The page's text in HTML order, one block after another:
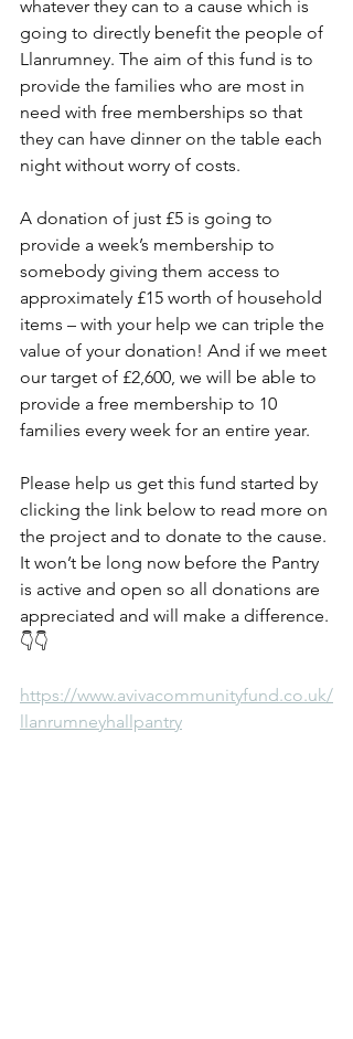
whatever they can to a cause which is
going to directly benefit the people of
Llanrumney. The aim of this fund is to
provide the families who are most in
need with free memberships so that
they can have dinner on the table each
night without worry of costs.
A donation of just £5 is going to
provide a week’s membership to
somebody giving them access to
approximately £15 worth of household
items – with your help we can triple the
value of your donation! And if we meet
our target of £2,600, we will be able to
provide a free membership to 10
families every week for an entire year.
Please help us get this fund started by
clicking the link below to read more on
the project and to donate to the cause.
It won’t be long now before the Pantry
is active and open so all donations are
appreciated and will make a difference.
👇👇
https://www.avivacommunityfund.co.uk/
llanrumneyhallpantry